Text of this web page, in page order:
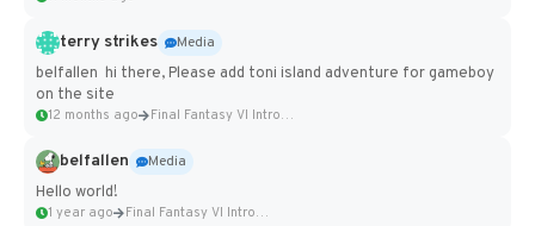
terry strikes
Media
belfallen hi there, Please add toni island adventure for gameboy
on the site
12 months ago Final Fantasy VI Intro Pixel...
belfallen
Media
Hello world!
1 year ago Final Fantasy VI Intro Pixel...